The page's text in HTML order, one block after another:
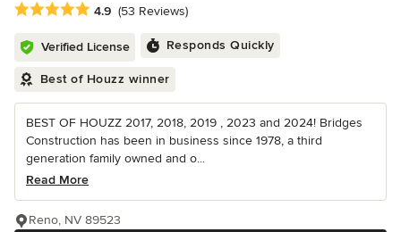
Average rating: 4.9 out of 5 stars
4.9 (53 Reviews)
Verified License Responds Quickly
Best of Houzz winner
BEST OF HOUZZ 2017, 2018, 2019 , 2023 and 2024! Bridges
Construction has been in business since 1978, a third
generation family owned and o...
Read More
Reno, NV 89523